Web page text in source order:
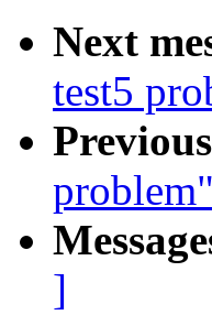
Next
test5
problem"
]